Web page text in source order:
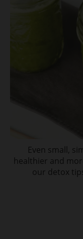
Even small,
healthier and
our detox